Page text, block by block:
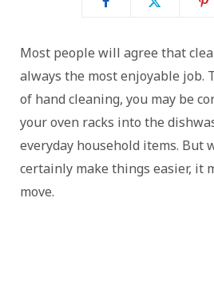
Most people will agree that
always the most enjoyable job.
of hand cleaning, you may be
your oven racks into the
everyday household items. But
certainly make things easier, it
move.